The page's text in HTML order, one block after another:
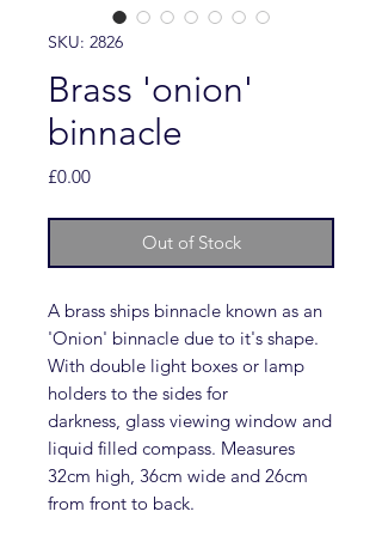
SKU: 2826
Brass 'onion'
binnacle
£0.00Price
Out of Stock
A brass ships binnacle known as an
'Onion' binnacle due to it's shape.
With double light boxes or lamp
holders to the sides for
darkness, glass viewing window and
liquid filled compass. Measures
32cm high, 36cm wide and 26cm
from front to back.